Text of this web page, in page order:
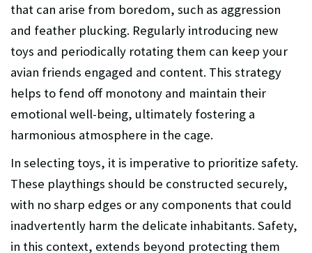
that can arise from boredom, such as aggression
and feather plucking. Regularly introducing new
toys and periodically rotating them can keep your
avian friends engaged and content. This strategy
helps to fend off monotony and maintain their
emotional well-being, ultimately fostering a
harmonious atmosphere in the cage.
In selecting toys, it is imperative to prioritize safety.
These playthings should be constructed securely,
with no sharp edges or any components that could
inadvertently harm the delicate inhabitants. Safety,
in this context, extends beyond protecting them